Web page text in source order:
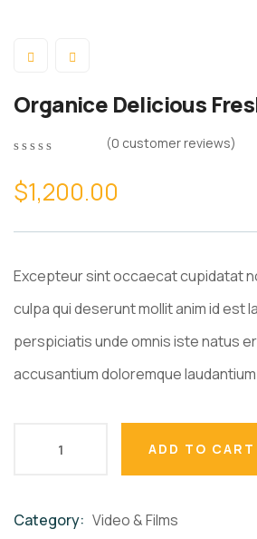
Organice Delicious
out
of
on
(0 customer reviews)
$1,200.00
Excepteur sint occaecat cupidatat
culpa qui deserunt mollit anim id est
perspiciatis unde omnis iste natus
accusantium doloremque
ADD TO CART
Category: Video & Films